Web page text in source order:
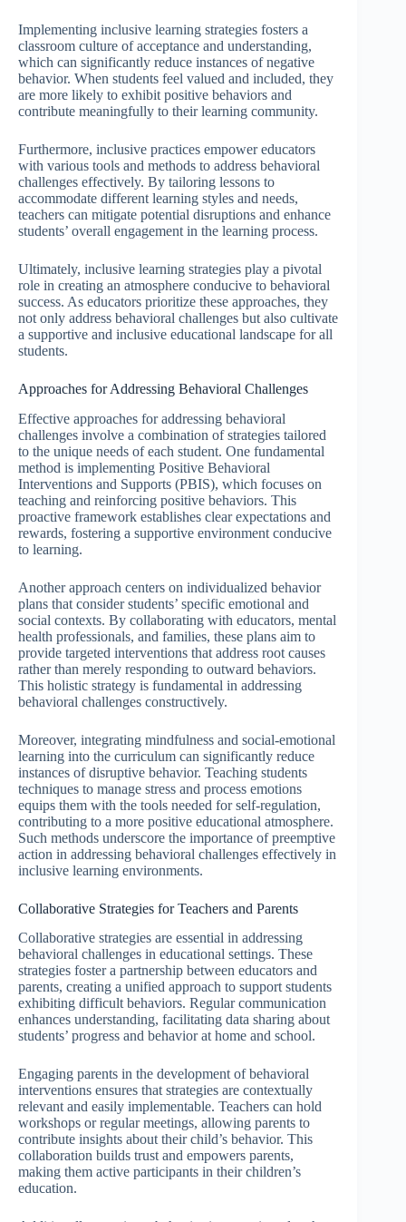
Implementing inclusive learning strategies fosters a
classroom culture of acceptance and understanding,
which can significantly reduce instances of negative
behavior. When students feel valued and included, they
are more likely to exhibit positive behaviors and
contribute meaningfully to their learning community.
Furthermore, inclusive practices empower educators
with various tools and methods to address behavioral
challenges effectively. By tailoring lessons to
accommodate different learning styles and needs,
teachers can mitigate potential disruptions and enhance
students’ overall engagement in the learning process.
Ultimately, inclusive learning strategies play a pivotal
role in creating an atmosphere conducive to behavioral
success. As educators prioritize these approaches, they
not only address behavioral challenges but also cultivate
a supportive and inclusive educational landscape for all
students.
Approaches for Addressing Behavioral Challenges
Effective approaches for addressing behavioral
challenges involve a combination of strategies tailored
to the unique needs of each student. One fundamental
method is implementing Positive Behavioral
Interventions and Supports (PBIS), which focuses on
teaching and reinforcing positive behaviors. This
proactive framework establishes clear expectations and
rewards, fostering a supportive environment conducive
to learning.
Another approach centers on individualized behavior
plans that consider students’ specific emotional and
social contexts. By collaborating with educators, mental
health professionals, and families, these plans aim to
provide targeted interventions that address root causes
rather than merely responding to outward behaviors.
This holistic strategy is fundamental in addressing
behavioral challenges constructively.
Moreover, integrating mindfulness and social-emotional
learning into the curriculum can significantly reduce
instances of disruptive behavior. Teaching students
techniques to manage stress and process emotions
equips them with the tools needed for self-regulation,
contributing to a more positive educational atmosphere.
Such methods underscore the importance of preemptive
action in addressing behavioral challenges effectively in
inclusive learning environments.
Collaborative Strategies for Teachers and Parents
Collaborative strategies are essential in addressing
behavioral challenges in educational settings. These
strategies foster a partnership between educators and
parents, creating a unified approach to support students
exhibiting difficult behaviors. Regular communication
enhances understanding, facilitating data sharing about
students’ progress and behavior at home and school.
Engaging parents in the development of behavioral
interventions ensures that strategies are contextually
relevant and easily implementable. Teachers can hold
workshops or regular meetings, allowing parents to
contribute insights about their child’s behavior. This
collaboration builds trust and empowers parents,
making them active participants in their children’s
education.